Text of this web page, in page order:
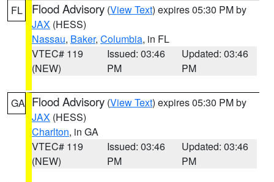
FL Flood Advisory (View Text) expires 05:30 PM by
JAX (HESS)
Nassau, Baker, Columbia, in FL
VTEC# 119
(NEW)
Issued: 03:46
PM
Updated: 03:46
PM
GA Flood Advisory (View Text) expires 05:30 PM by
JAX (HESS)
Charlton, in GA
VTEC# 119
(NEW)
Issued: 03:46
PM
Updated: 03:46
PM